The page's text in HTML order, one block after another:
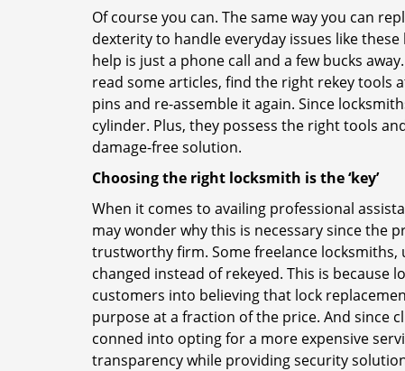
Of course you can. The same way you can
dexterity to handle everyday issues like
help is just a phone call and a few bucks
read some articles, find the right rekey tools
pins and re-assemble it again. Since
cylinder. Plus, they possess the right tools
damage-free solution.
Choosing the right locksmith is the ‘key’
When it comes to availing professional
may wonder why this is necessary since the
trustworthy firm. Some freelance
changed instead of rekeyed. This is
customers into believing that lock
purpose at a fraction of the price. And since
conned into opting for a more expensive
transparency while providing security